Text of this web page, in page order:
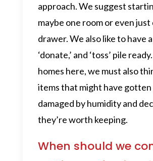
approach. We suggest
maybe one room or even just
drawer. We also like to have a
‘donate,’ and ‘toss’ pile
homes here, we must also
items that might have gotten
damaged by humidity and
they’re worth keeping.
When should we